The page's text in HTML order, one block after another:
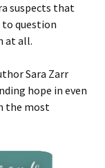
suspects that
question
at all.
Sara Zarr
hope in even
the most